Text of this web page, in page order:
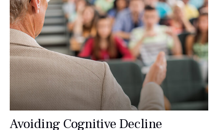
Avoiding Cognitive Decline